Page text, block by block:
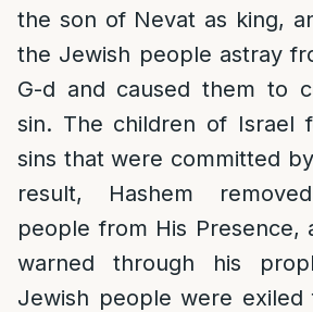
the son of Nevat as king,
the Jewish people astray
G-d and caused them to
sin. The children of Israel
sins that were committed
result, Hashem
people from His Presence,
warned through his
Jewish people were